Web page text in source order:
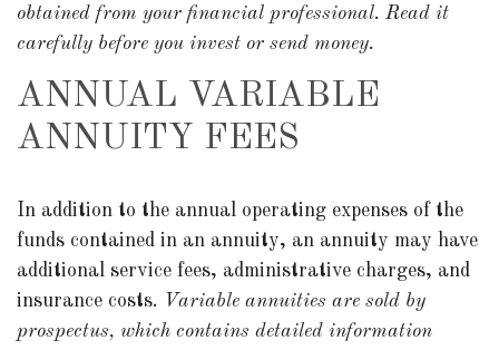
obtained from your financial professional. Read it
carefully before you invest or send money.
ANNUAL VARIABLE
ANNUITY FEES
In addition to the annual operating expenses of the
funds contained in an annuity, an annuity may have
additional service fees, administrative charges, and
insurance costs.
Variable annuities are sold by
prospectus, which contains detailed information